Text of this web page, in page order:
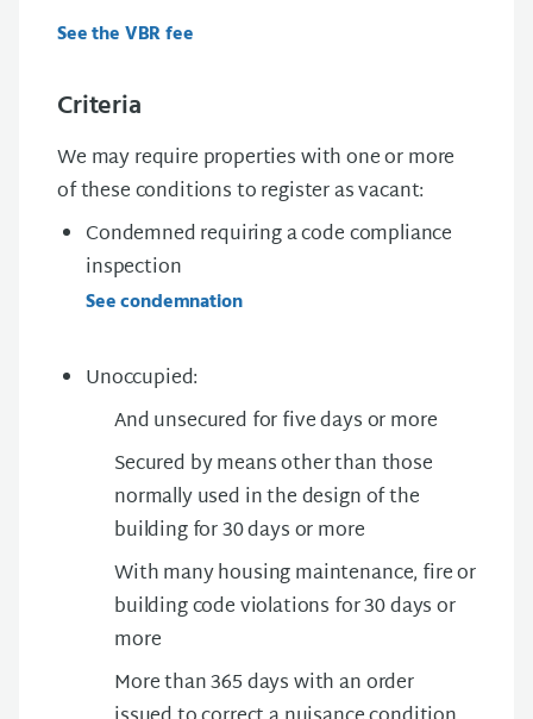
See the VBR fee
Criteria
We may require properties with one or more
of these conditions to register as vacant:
Condemned requiring a code compliance
inspection
See condemnation
Unoccupied:
And unsecured for five days or more
Secured by means other than those
normally used in the design of the
building for 30 days or more
With many housing maintenance, fire or
building code violations for 30 days or
more
More than 365 days with an order